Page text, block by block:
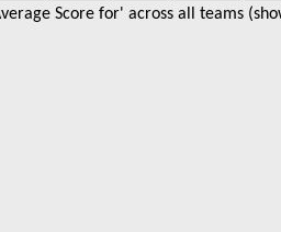
Score for' across all teams